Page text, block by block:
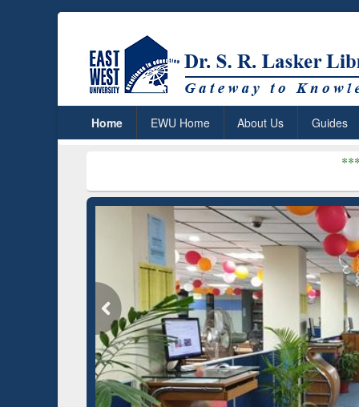
Home EWU Home About Us Guides
Dr. S. R.
GetFTR: Your Shortcut to
Verified Scholarly Content